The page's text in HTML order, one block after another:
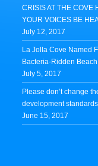
CRISIS AT THE COVE
YOUR VOICES BE
July 12, 2017
La Jolla Cove Named
Bacteria-Ridden
July 5, 2017
Please don’t change
development
June 15, 2017